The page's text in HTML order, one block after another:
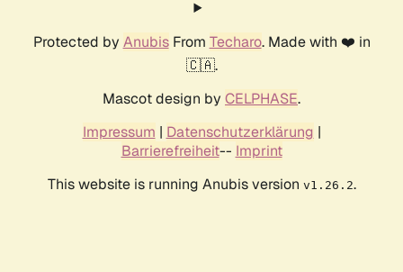
Protected by AnubisFrom Techaro. Made with ❤️ in
🇨🇦.
Mascot design by CELPHASE.
Impressum | Datenschutzerklärung |
Barrierefreiheit-- Imprint
This website is running Anubis version v1.26.2.